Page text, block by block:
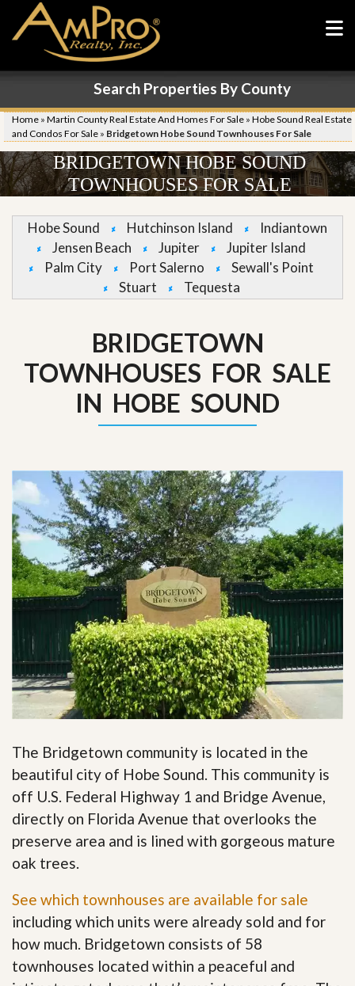
Search Properties By County
Home » Martin County Real Estate And Homes For Sale » Hobe Sound Real Estate
and Condos For Sale » Bridgetown Hobe Sound Townhouses For Sale
BRIDGETOWN HOBE SOUND
TOWNHOUSES FOR SALE
Hobe Sound Hutchinson Island
Indiantown
Jensen Beach
Jupiter
Jupiter Island
Palm City
Port Salerno
Sewall's Point
Stuart
Tequesta
BRIDGETOWN
TOWNHOUSES FOR SALE
IN HOBE SOUND
The Bridgetown community is located in the
beautiful city of Hobe Sound. This community is
off U.S. Federal Highway 1 and Bridge Avenue,
directly on Florida Avenue that overlooks the
preserve area and is lined with gorgeous mature
oak trees.
See which townhouses are available for sale
including which units were already sold and for
how much. Bridgetown consists of 58
townhouses located within a peaceful and